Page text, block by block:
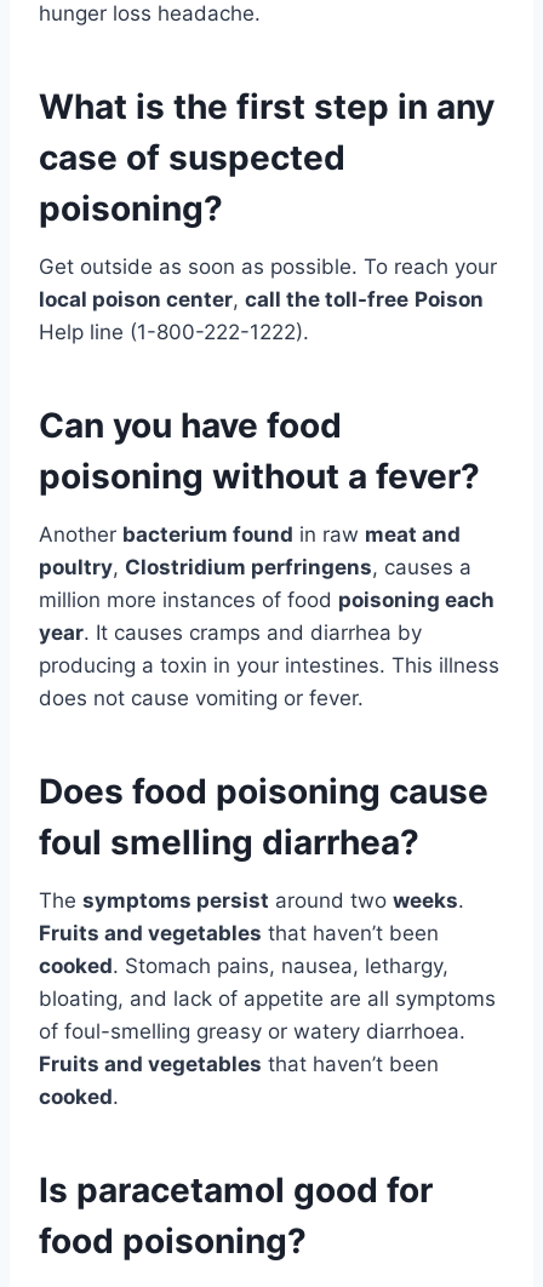
hunger loss headache.
What is the first step in any
case of suspected
poisoning?
Get outside as soon as possible. To reach your
local poison center, call the toll-free Poison
Help line (1-800-222-1222).
Can you have food
poisoning without a fever?
Another bacterium found in raw meat and
poultry, Clostridium perfringens, causes a
million more instances of food poisoning each
year. It causes cramps and diarrhea by
producing a toxin in your intestines. This illness
does not cause vomiting or fever.
Does food poisoning cause
foul smelling diarrhea?
The symptoms persist around two weeks.
Fruits and vegetables that haven’t been
cooked. Stomach pains, nausea, lethargy,
bloating, and lack of appetite are all symptoms
of foul-smelling greasy or watery diarrhoea.
Fruits and vegetables that haven’t been
cooked.
Is paracetamol good for
food poisoning?